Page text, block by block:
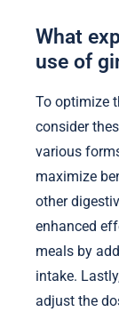
What
use of
To optimize
consider
various
maximize
other
enhanced
meals by
intake.
adjust the